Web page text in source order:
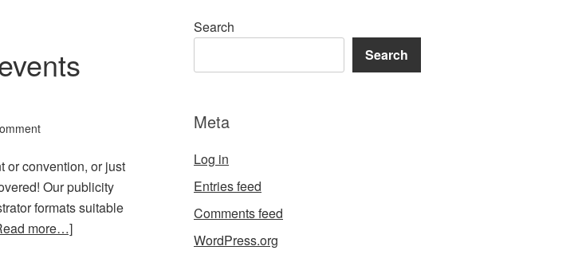
or convention, or just
Our publicity
formats suitable
more…]
Search
Search
Meta
Log in
Entries feed
Comments feed
WordPress.org